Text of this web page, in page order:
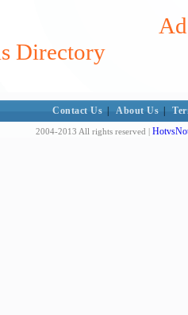
Directory
Contact Us About Us
2004-2013 All rights reserved |